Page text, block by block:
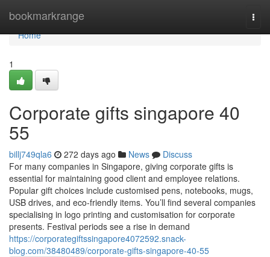
bookmarkrange
Home
Home
1
Corporate gifts singapore​ 40
55
billj749qla6 272 days ago News
Discuss
For many companies in Singapore, giving corporate gifts is
essential for maintaining good client and employee relations.
Popular gift choices include customised pens, notebooks, mugs,
USB drives, and eco-friendly items. You’ll find several companies
specialising in logo printing and customisation for corporate
presents. Festival periods see a rise in demand
https://corporategiftssingapore4072592.snack-
blog.com/38480489/corporate-gifts-singapore-40-55